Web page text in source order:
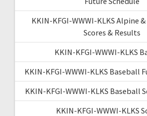
KKIN-KFGI-WWWI-KLKS Alpine
Scores & Results
KKIN-KFGI-WWWI-KLKS
KKIN-KFGI-WWWI-KLKS Baseball
KKIN-KFGI-WWWI-KLKS Baseball
KKIN-KFGI-WWWI-KLKS